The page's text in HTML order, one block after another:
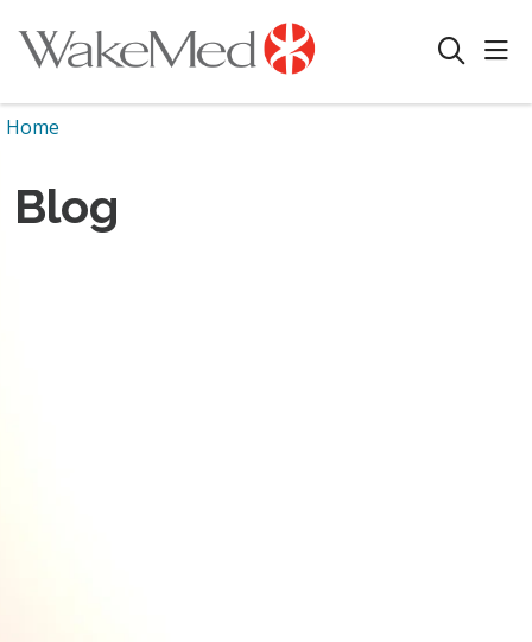
search
Home
Blog